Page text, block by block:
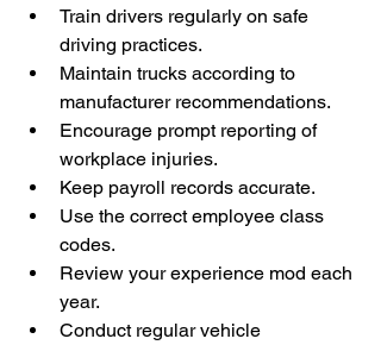
Train drivers regularly on safe
driving practices.
Maintain trucks according to
manufacturer recommendations.
Encourage prompt reporting of
workplace injuries.
Keep payroll records accurate.
Use the correct employee class
codes.
Review your experience mod each
year.
Conduct regular vehicle